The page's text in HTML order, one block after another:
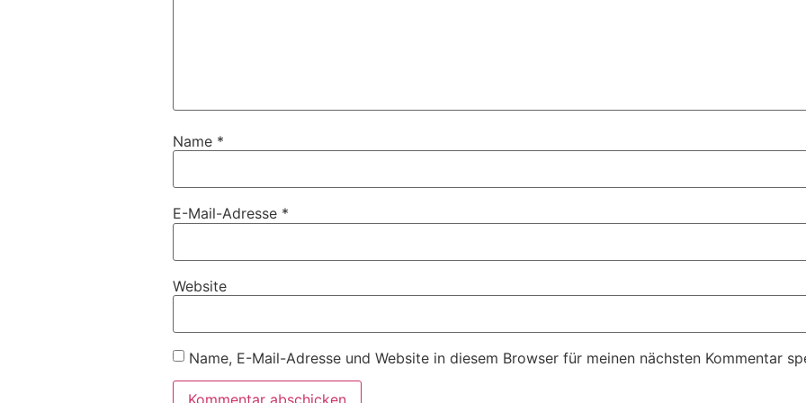
Name *
E-Mail-Adresse *
Website
Name, E-Mail-Adresse und Website in diesem Browser für meinen nächsten Kommentar